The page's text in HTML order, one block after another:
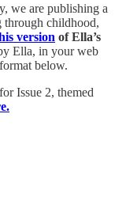
we are publishing a
through childhood,
version of Ella’s
Ella, in your web
below.
Issue 2, themed